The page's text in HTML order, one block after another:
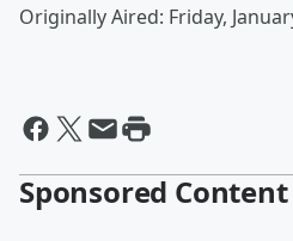
Originally Aired: Friday,
Sponsored Content